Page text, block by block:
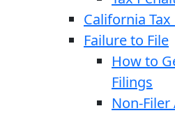
California Tax
Failure to File
How to
Filings
Non-